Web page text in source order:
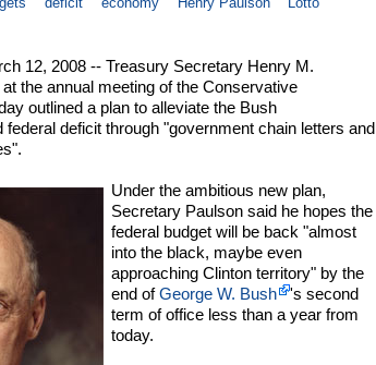
12, 2008 -- Treasury Secretary Henry M.
the annual meeting of the Conservative
outlined a plan to alleviate the Bush
deficit through "government chain letters and
Under the ambitious new plan,
Secretary Paulson said he hopes the
federal budget will be back "almost
into the black, maybe even
approaching Clinton territory" by the
end ofGeorge W. Bush
's second
term of office less than a year from
today.